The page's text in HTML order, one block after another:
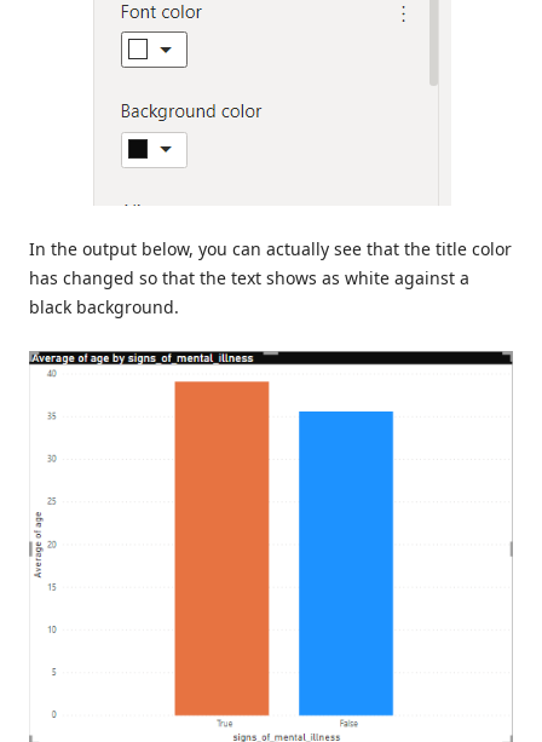
In the output below, you can actually see that the title color
has changed so that the text shows as white against a
black background.